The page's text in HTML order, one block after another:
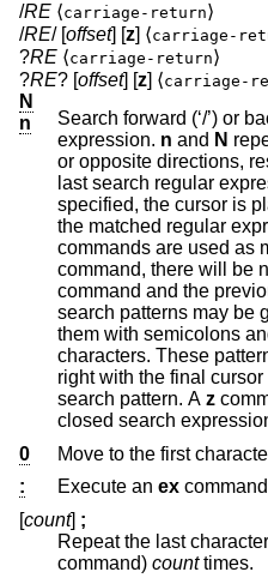
/RE ⟨carriage-return⟩
/RE/ [offset] [z] ⟨carriage-
?RE ⟨carriage-return⟩
?RE? [offset] [z] ⟨carriage-
N
n
Search forward (‘/’) or
expression. n and N
or opposite
last search regular
specified, the cursor is
the matched regular
command, there will be no prompt for the text of the
command and the
search patterns may be grouped together by delimiting
them with semicolons and zero
characters. These
right with the final cursor position determined by the last
search pattern. A z
closed
0
Move to the first
:
Execute an ex
[count] ;
Repeat the last
command) counttimes.